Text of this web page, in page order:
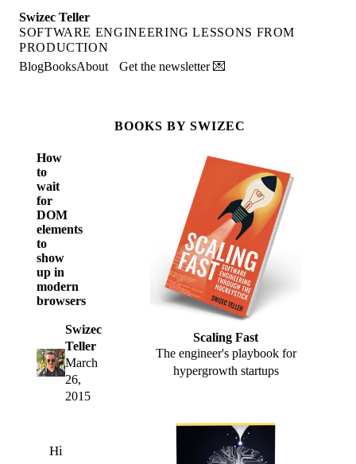
Swizec Teller
SOFTWARE ENGINEERING LESSONS FROM
PRODUCTION
BlogBooksAbout Get the newsletter 💌
How
to
wait
for
DOM
elements
to
show
up in
modern
browsers
Swizec
Teller
March
26,
2015
Hi
BOOKS BY SWIZEC
Scaling Fast
The engineer's playbook for
hypergrowth startups